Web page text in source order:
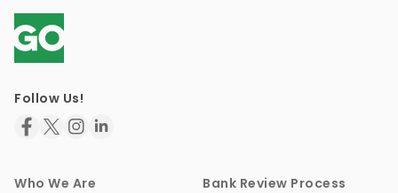
Follow Us!
Who We Are Bank Review Process